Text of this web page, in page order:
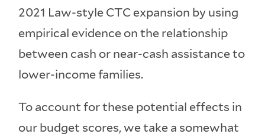
2021 Law-style CTC expansion by using
empirical evidence on the relationship
between cash or near-cash assistance to
lower-income families.
To account for these potential effects in
our budget scores, we take a somewhat